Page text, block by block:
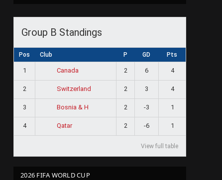
Group B Standings
Pos Club P GD Pts
1 Canada 2 6 4
2 Switzerland 2 3 4
3 Bosnia & H 2 -3 1
4 Qatar 2 -6 1
View full table
2026 FIFA WORLD CUP